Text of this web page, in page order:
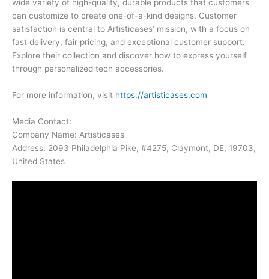
wide variety of high-quality, durable products that customers
can customize to create one-of-a-kind designs. Customer
satisfaction is central to Artisticases’ mission, with a focus on
fast delivery, fair pricing, and exceptional customer support.
Explore their collection and discover how to express yourself
through personalized tech accessories.
For more information, visit https://artisticases.com
Media Contact:
Company Name: Artisticases
Address: 2093 Philadelphia Pike, #4275, Claymont, DE, 19703,
United States